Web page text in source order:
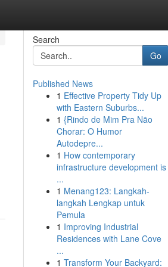
Search
Go
Published News
1 Effective Property Tidy Up
with Eastern Suburbs...
1 {Rindo de Mim Pra Não
Chorar: O Humor
Autodepre...
1 How contemporary
infrastructure development is
...
1 Menang123: Langkah-
langkah Lengkap untuk
Pemula
1 Improving Industrial
Residences with Lane Cove
...
1 Transform Your Backyard: